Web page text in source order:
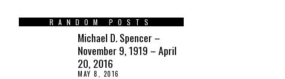
RANDOM POSTS
Michael D. Spencer –
November 9, 1919 – April
20, 2016
MAY 8, 2016